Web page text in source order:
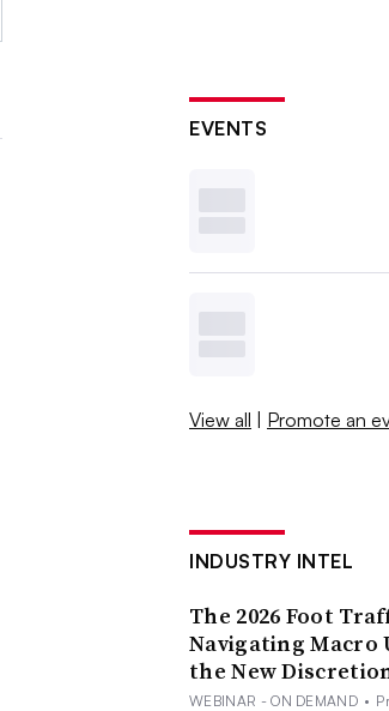
EVENTS
View all Promote an
INDUSTRY INTEL
The 2026 Foot
Navigating Macro
the New
WEBINAR - ON DEMAND •